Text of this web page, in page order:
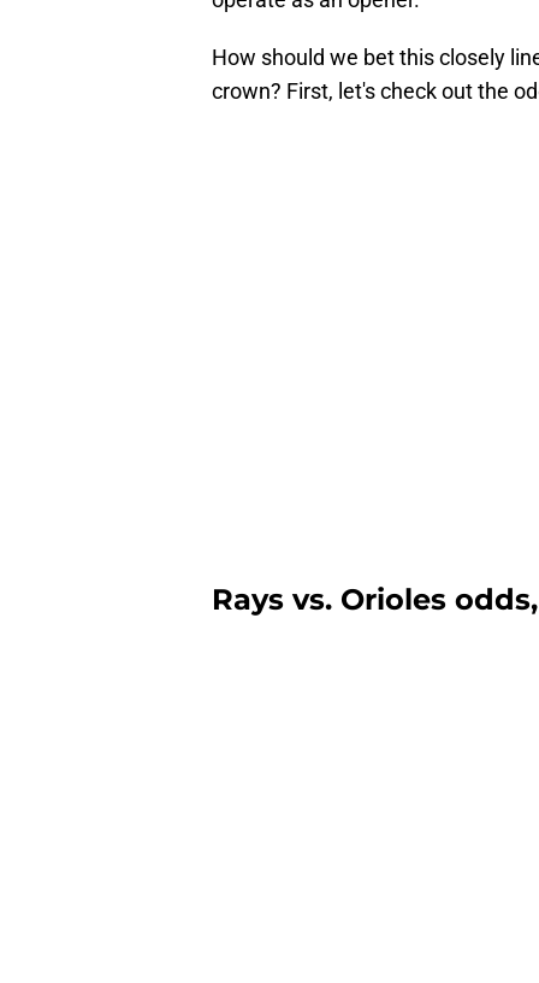
How should we bet this closely
crown? First, let's check out the
Rays vs. Orioles